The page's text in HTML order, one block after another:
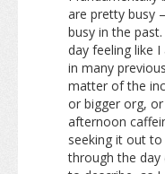
are pretty busy
busy in the
day feeling like I
in many
matter of the
or bigger org,
afternoon
seeking it out
through the day